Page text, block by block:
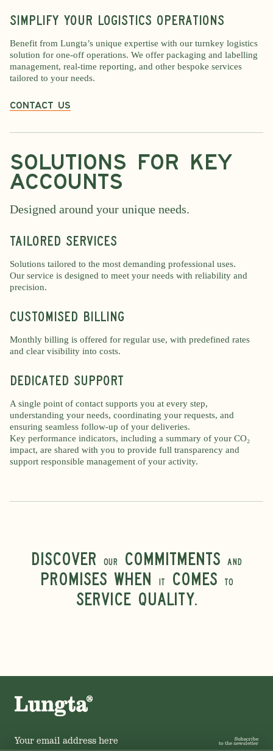
Simplify your logistics operations
Benefit from Lungta’s unique expertise with our turnkey logistics
solution for one-off operations. We offer packaging and labelling
management, real-time reporting, and other bespoke services
tailored to your needs.
Contact us
Solutions for key
accounts
Designed around your unique needs.
Tailored services
Solutions tailored to the most demanding professional uses.
Our service is designed to meet your needs with reliability and
precision.
CUSTOMISED BILLING
Monthly billing is offered for regular use, with predefined rates
and clear visibility into costs.
dedicated support
A single point of contact supports you at every step,
understanding your needs, coordinating your requests, and
ensuring seamless follow-up of your deliveries.
Key performance indicators, including a summary of your CO₂
impact, are shared with you to provide full transparency and
support responsible management of your activity.
Discover our commitments and
promises when comes to
service quality.
Subscribe
to the newsletter